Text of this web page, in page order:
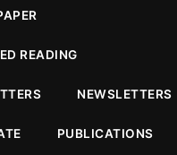
READING
NEWSLETTERS
PUBLICATIONS